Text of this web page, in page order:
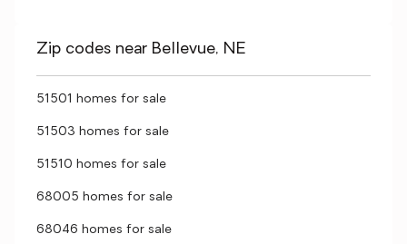
Zip codes near Bellevue, NE
51501 homes for sale
51503 homes for sale
51510 homes for sale
68005 homes for sale
68046 homes for sale